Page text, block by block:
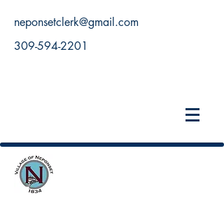
neponsetclerk@gmail.com
309-594-2201